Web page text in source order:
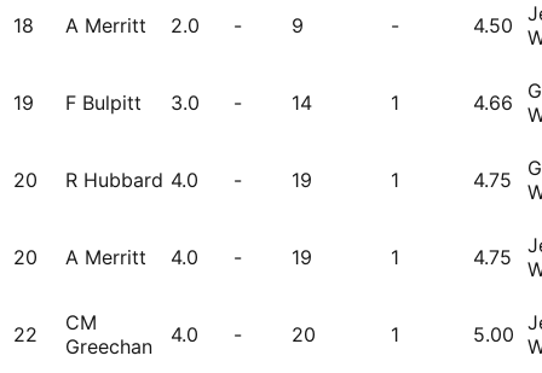
18 A Merritt 2.0 - 9 - 4.50
19 F Bulpitt 3.0 - 14 1 4.66
20 R Hubbard 4.0 - 19 1 4.75
20 A Merritt 4.0 - 19 1 4.75
22
CM
Greechan
4.0 - 20 1 5.00